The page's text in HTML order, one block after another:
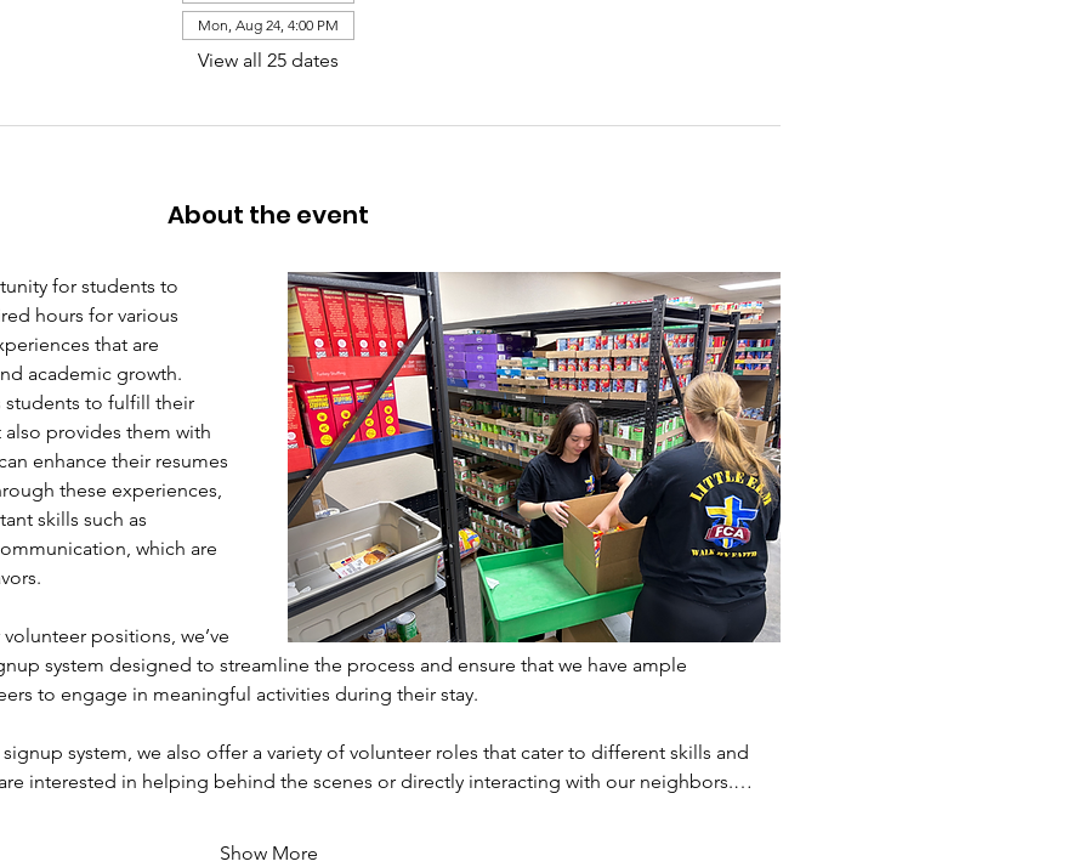
Mon, Aug 24, 4:00 PM
View all 25 dates
About the event
for students to
hours for various
that are
academic growth.
students to fulfill their
provides them with
enhance their resumes
these experiences,
skills such as
which are
positions, we’ve
system designed to streamline the process and ensure that we have ample
to engage in meaningful activities during their stay.
system, we also offer a variety of volunteer roles that cater to different skills and
interested in helping behind the scenes or directly interacting with our neighbors.…
Show More